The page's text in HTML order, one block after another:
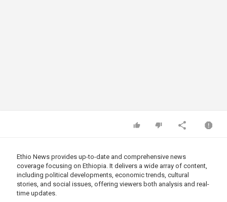
Ethio News provides up-to-date and comprehensive news
coverage focusing on Ethiopia. It delivers a wide array of content,
including political developments, economic trends, cultural
stories, and social issues, offering viewers both analysis and real-
time updates.